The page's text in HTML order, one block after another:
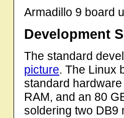
Armadillo 9 board
Development
The standard
picture. The Linux
standard
RAM, and an 80
soldering two DB9